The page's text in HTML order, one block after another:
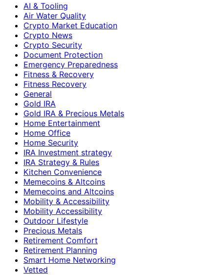
AI & Tooling
Air Water Quality
Crypto Market Education
Crypto News
Crypto Security
Document Protection
Emergency Preparedness
Fitness & Recovery
Fitness Recovery
General
Gold IRA
Gold IRA & Precious Metals
Home Entertainment
Home Office
Home Security
IRA Investment strategy
IRA Strategy & Rules
Kitchen Convenience
Memecoins & Altcoins
Memecoins and Altcoins
Mobility & Accessibility
Mobility Accessibility
Outdoor Lifestyle
Precious Metals
Retirement Comfort
Retirement Planning
Smart Home Networking
Vetted